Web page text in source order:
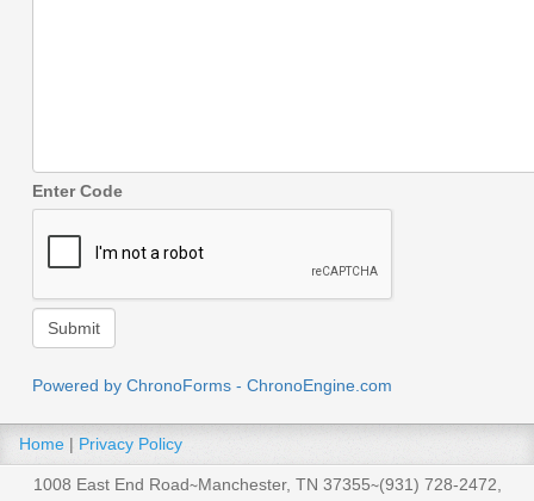
Enter Code
Powered by ChronoForms - ChronoEngine.com
Home | Privacy Policy
1008 East End Road∼Manchester, TN 37355∼(931) 728-2472,